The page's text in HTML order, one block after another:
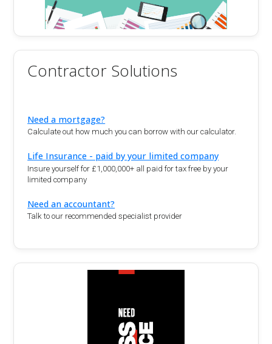
Contractor Solutions
Need a mortgage?
Calculate out how much you can borrow with our calculator.
Life Insurance - paid by your limited company
Insure yourself for £1,000,000+ all paid for tax free by your
limited company
Need an accountant?
Talk to our recommended specialist provider